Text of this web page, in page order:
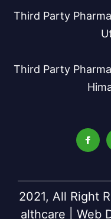
Third Party
Third Party
2021, All Right
althcare | Web